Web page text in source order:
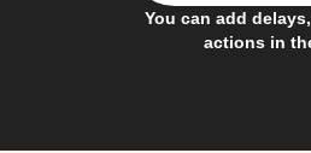
You can add
actions in